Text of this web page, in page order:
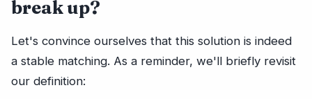
break up?
Let's convince ourselves that this solution is indeed
a stable matching. As a reminder, we'll briefly revisit
our definition: